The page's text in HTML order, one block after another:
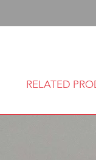
RELATED